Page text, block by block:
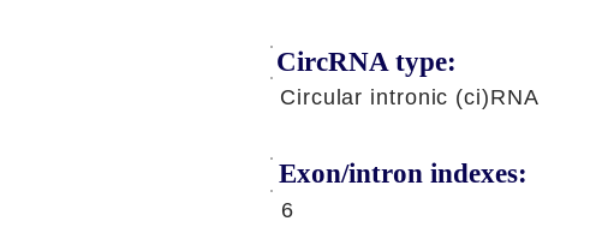
CircRNA type:
Circular intronic (ci)RNA
Exon/intron indexes:
6